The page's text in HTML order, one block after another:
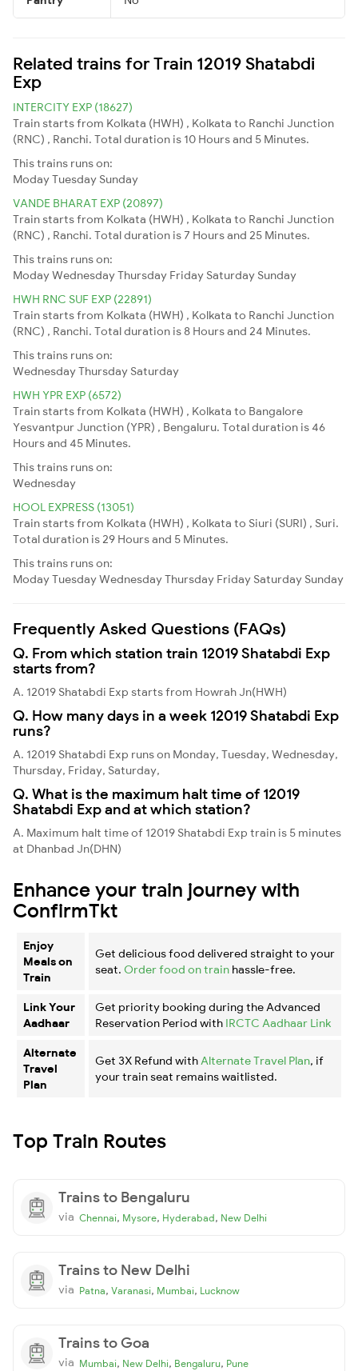
Related trains for Train 12019 Shatabdi
Exp
INTERCITY EXP (18627)
Train starts from Kolkata (HWH) , Kolkata to Ranchi Junction
(RNC) , Ranchi. Total duration is 10 Hours and 5 Minutes.
This trains runs on:
ModayTuesday Sunday
VANDE BHARAT EXP (20897)
Train starts from Kolkata (HWH) , Kolkata to Ranchi Junction
(RNC) , Ranchi. Total duration is 7 Hours and 25 Minutes.
This trains runs on:
ModayWednesdayThursday Friday Saturday Sunday
HWH RNC SUF EXP (22891)
Train starts from Kolkata (HWH) , Kolkata to Ranchi Junction
(RNC) , Ranchi. Total duration is 8 Hours and 24 Minutes.
This trains runs on:
WednesdayThursday Saturday
HWH YPR EXP (6572)
Train starts from Kolkata (HWH) , Kolkata to Bangalore
Yesvantpur Junction (YPR) , Bengaluru. Total duration is 46
Hours and 45 Minutes.
This trains runs on:
Wednesday
HOOL EXPRESS (13051)
Train starts from Kolkata (HWH) , Kolkata to Siuri (SURI) , Suri.
Total duration is 29 Hours and 5 Minutes.
This trains runs on:
ModayTuesdayWednesdayThursday Friday Saturday Sunday
Frequently Asked Questions (FAQs)
Q. From which station train 12019 Shatabdi Exp
starts from?
A. 12019 Shatabdi Exp starts from Howrah Jn(HWH)
Q. How many days in a week 12019 Shatabdi Exp
runs?
A. 12019 Shatabdi Exp runs on Monday, Tuesday, Wednesday,
Thursday, Friday, Saturday,
Q. What is the maximum halt time of 12019
Shatabdi Exp and at which station?
A. Maximum halt time of 12019 Shatabdi Exp train is 5 minutes
at Dhanbad Jn(DHN)
Enhance your train journey with
ConfirmTkt
Enjoy
Meals on
Train
Get delicious food delivered straight to your
seat. Order food on train hassle-free.
Link Your
Aadhaar
Get priority booking during the Advanced
Reservation Period with IRCTC Aadhaar Link
Alternate
Travel
Plan
Get 3X Refund with Alternate Travel Plan, if
your train seat remains waitlisted.
Top Train Routes
Trains to Bengaluru
via Chennai, Mysore, Hyderabad, New Delhi
Trains to New Delhi
via Patna, Varanasi, Mumbai, Lucknow
Trains to Goa
via Mumbai, New Delhi, Bengaluru, Pune